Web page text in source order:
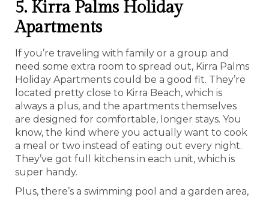
5. Kirra Palms Holiday
Apartments
If you’re traveling with family or a group and
need some extra room to spread out, Kirra Palms
Holiday Apartments could be a good fit. They’re
located pretty close to Kirra Beach, which is
always a plus, and the apartments themselves
are designed for comfortable, longer stays. You
know, the kind where you actually want to cook
a meal or two instead of eating out every night.
They’ve got full kitchens in each unit, which is
super handy.
Plus, there’s a swimming pool and a garden area,